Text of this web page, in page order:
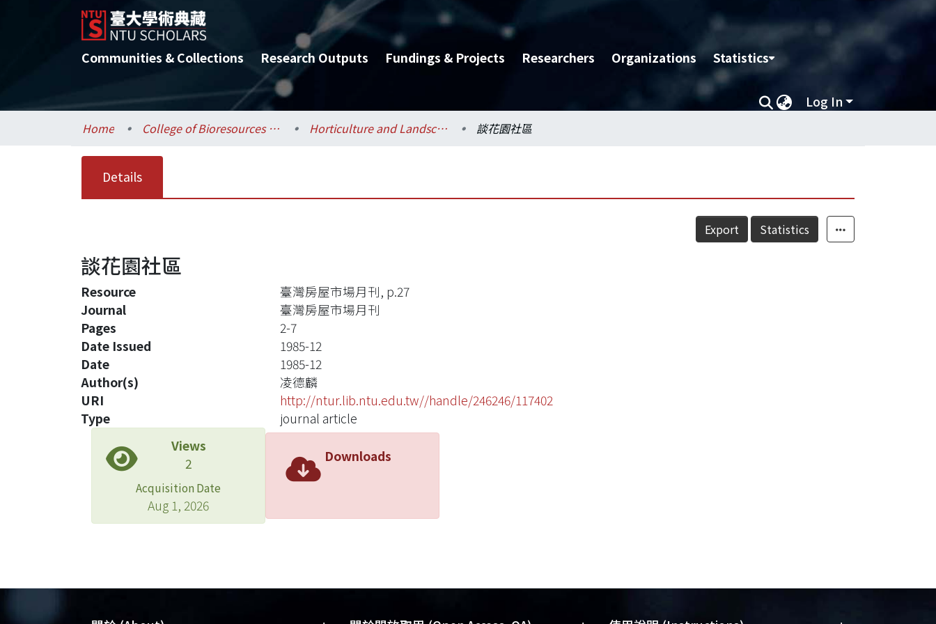
Communities & Collections Research Outputs Fundings & Projects Researchers Organizations Statistics
Log In
Home College of Bioresources and Agriculture / 生物資源暨農學院 Horticulture and Landscape Architecture / 園藝暨景觀學系 談花園社區
Details
Export Statistics
談花園社區
Resource
臺灣房屋市場月刊, p.27
Journal
臺灣房屋市場月刊
Pages
2-7
Date Issued
1985-12
Date
1985-12
Author(s)
凌德麟
URI
http://ntur.lib.ntu.edu.tw//handle/246246/117402
Type
journal article
Views
2
Acquisition Date
Aug 1, 2026
Downloads